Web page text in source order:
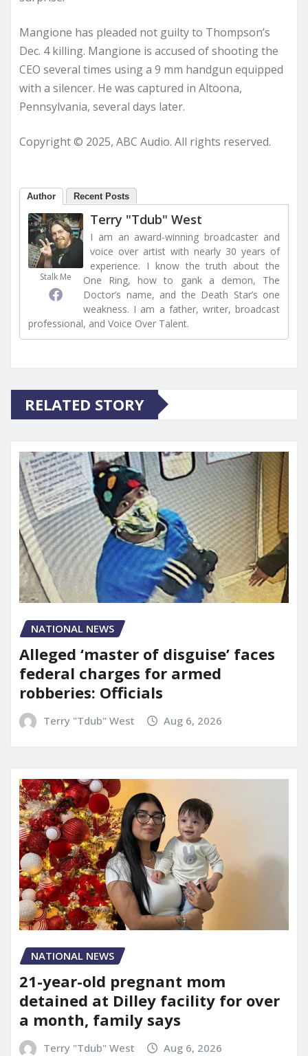
Mangione has pleaded not guilty to Thompson’s
Dec. 4 killing. Mangione is accused of shooting the
CEO several times using a 9 mm handgun equipped
with a silencer. He was captured in Altoona,
Pennsylvania, several days later.
Copyright © 2025, ABC Audio. All rights reserved.
Author Recent Posts
Stalk Me
Terry "Tdub" West
I am an award-winning broadcaster and
voice over artist with nearly 30 years of
experience. I know the truth about the
One Ring, how to gank a demon, The
Doctor’s name, and the Death Star’s one
weakness. I am a father, writer, broadcast
professional, and Voice Over Talent.
RELATED STORY
NATIONAL NEWS
Alleged ‘master of disguise’ faces
federal charges for armed
robberies: Officials
Terry "Tdub" West Aug 6, 2026
NATIONAL NEWS
21-year-old pregnant mom
detained at Dilley facility for over
a month, family says
Terry "Tdub" West Aug 6, 2026